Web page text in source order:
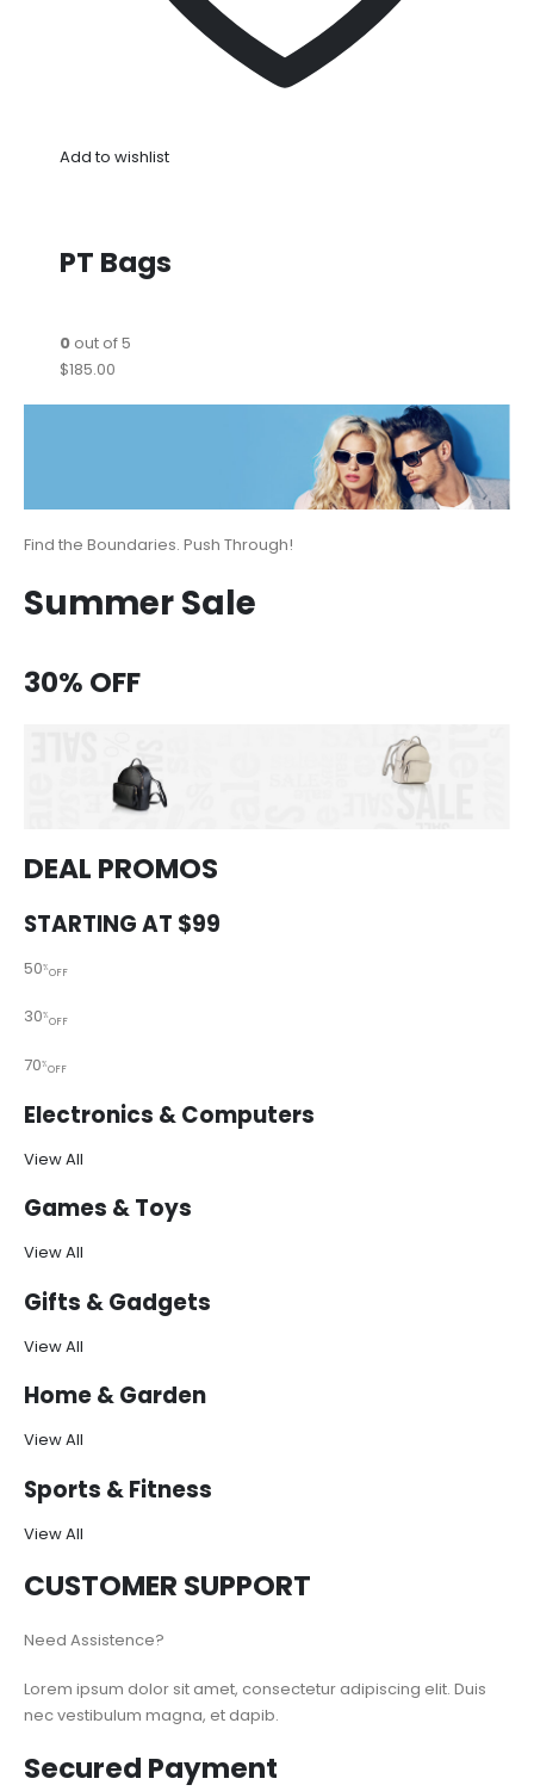
Add to wishlist
PT Bags
0out of 5
$185.00
Find the Boundaries. Push Through!
Summer Sale
30% OFF
DEAL PROMOS
STARTING AT $99
50%OFF
30%OFF
70%OFF
Electronics & Computers
View All
Games & Toys
View All
Gifts & Gadgets
View All
Home & Garden
View All
Sports & Fitness
View All
CUSTOMER SUPPORT
Need Assistence?
Lorem ipsum dolor sit amet, consectetur adipiscing elit. Duis
nec vestibulum magna, et dapib.
Secured Payment